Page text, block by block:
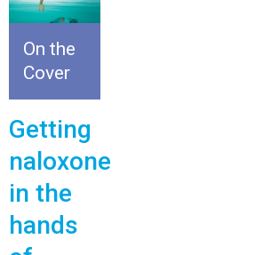
On the
Cover
Getting
naloxone
in the
hands